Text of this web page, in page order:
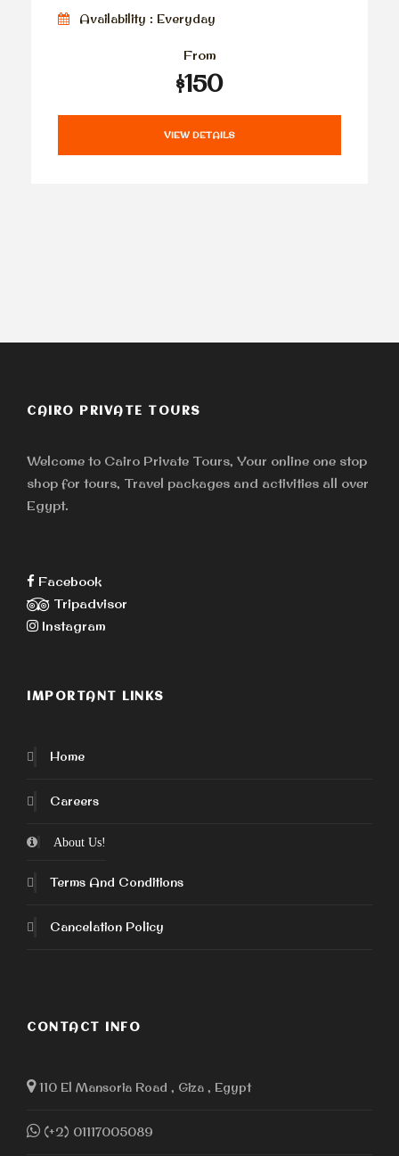
Availability : Everyday
From
$150
VIEW DETAILS
CAIRO PRIVATE TOURS
Welcome to Cairo Private Tours, Your online one stop
shop for tours, Travel packages and activities all over
Egypt.
Facebook
Tripadvisor
Instagram
IMPORTANT LINKS
Home
Careers
About Us!
Terms And Conditions
Cancelation Policy
CONTACT INFO
110 El Mansoria Road , Giza , Egypt
(+2) 01117005089